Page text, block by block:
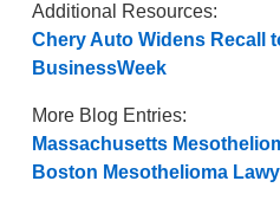
Additional Resources:
Chery Auto Widens Recall
BusinessWeek
More Blog Entries:
Massachusetts
Boston Mesothelioma